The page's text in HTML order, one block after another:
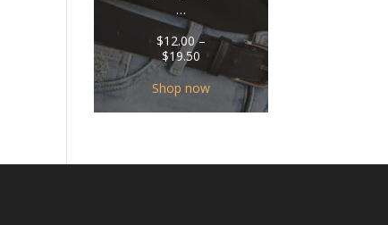
…
$12.00 –
$19.50Price
range:
$12.00
through
$19.50
Shop now